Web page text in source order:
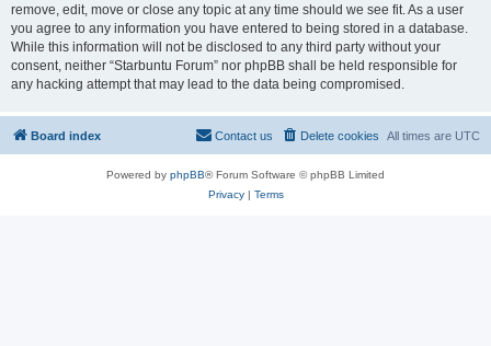
remove, edit, move or close any topic at any time should we see fit. As a user
you agree to any information you have entered to being stored in a database.
While this information will not be disclosed to any third party without your
consent, neither “Starbuntu Forum” nor phpBB shall be held responsible for
any hacking attempt that may lead to the data being compromised.
Board index All times are UTC
Delete cookies
Contact us
Powered by phpBB® Forum Software © phpBB Limited
Privacy| Terms